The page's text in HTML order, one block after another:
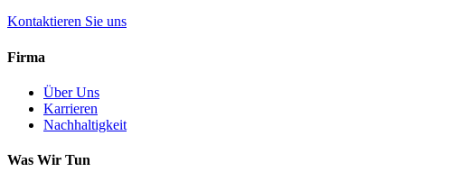
Kontaktieren Sie uns
Firma
Über Uns
Karrieren
Nachhaltigkeit
Was Wir Tun